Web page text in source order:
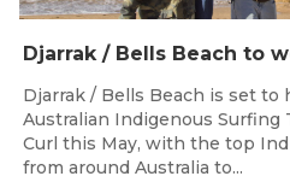
Djarrak / Bells Beach is set to
Australian Indigenous
Curl this May, with the top
from around Australia to...